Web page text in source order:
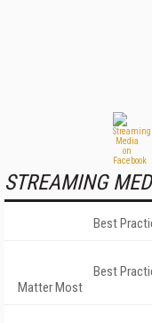
STREAMING
Best
Best
Matter Most